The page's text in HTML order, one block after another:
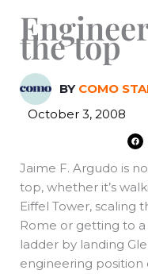
the top
BY COMO
October 3, 2008
F
a
c
b
o
o
k
Jaime F. Argudo is
top, whether it’s
Eiffel Tower, scaling
Rome or getting to
ladder by landing
engineering position